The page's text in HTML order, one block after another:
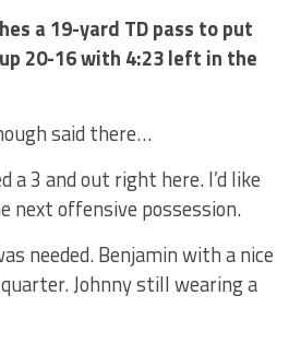
a 19-yard TD pass to put
20-16 with 4:23 left in the
said there…
3 and out right here. I’d like
next offensive possession.
needed. Benjamin with a nice
Johnny still wearing a